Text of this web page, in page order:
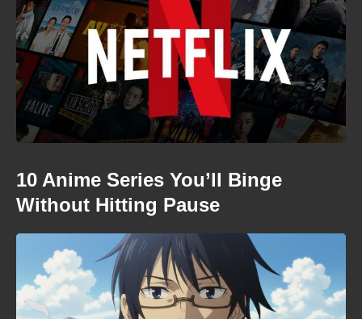
10 Anime Series You’ll Binge
Without Hitting Pause